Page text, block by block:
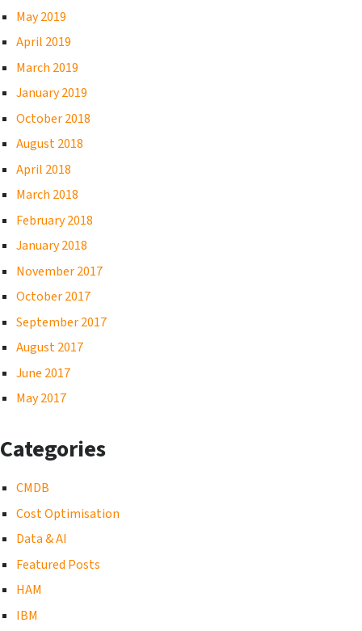
May 2019
April 2019
March 2019
January 2019
October 2018
August 2018
April 2018
March 2018
February 2018
January 2018
November 2017
October 2017
September 2017
August 2017
June 2017
May 2017
Categories
CMDB
Cost Optimisation
Data & AI
Featured Posts
HAM
IBM